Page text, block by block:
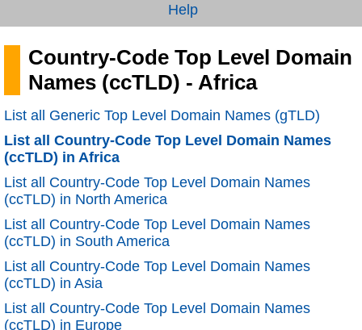
Help
Country-Code Top Level Domain
Names (ccTLD) - Africa
List all Generic Top Level Domain Names (gTLD)
List all Country-Code Top Level Domain Names
(ccTLD) in Africa
List all Country-Code Top Level Domain Names
(ccTLD) in North America
List all Country-Code Top Level Domain Names
(ccTLD) in South America
List all Country-Code Top Level Domain Names
(ccTLD) in Asia
List all Country-Code Top Level Domain Names
(ccTLD) in Europe